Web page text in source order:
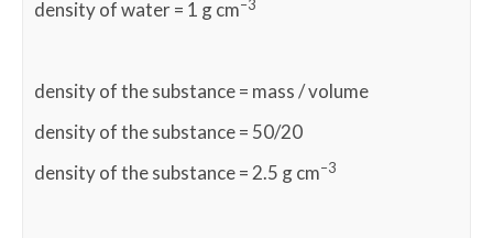
density of water = 1 g cm–3
density of the substance = mass / volume
density of the substance = 50/20
density of the substance = 2.5 g cm–3